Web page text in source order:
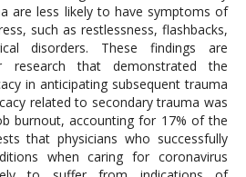
are less likely to have symptoms of
such as restlessness, flashbacks,
disorders. These findings are
research that demonstrated the
in anticipating subsequent trauma
related to secondary trauma was
burnout, accounting for 17% of the
that physicians who successfully
when caring for coronavirus